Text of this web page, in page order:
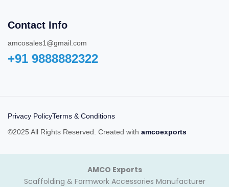
Contact Info
amcosales1@gmail.com
+91 9888882322‬
Privacy PolicyTerms & Conditions
©2025 All Rights Reserved. Created with amcoexports
AMCO Exports
Scaffolding & Formwork Accessories Manufacturer